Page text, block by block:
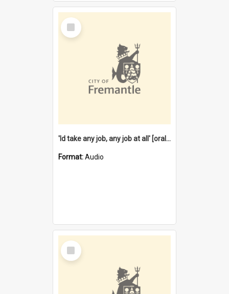
Select
Item
'Id take any job, any job at all' [oral history] / / interviewer:Margaret Howroyd
Format:Audio
Select
Item